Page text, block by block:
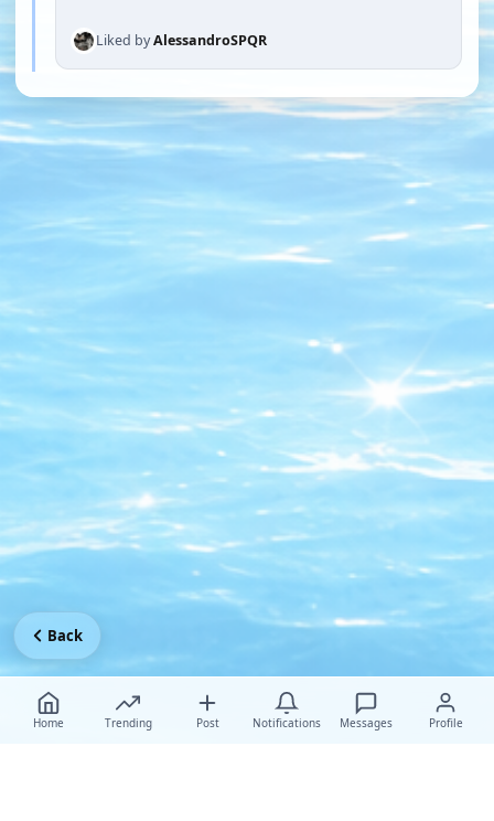
Liked byAlessandroSPQR
Home Trending Post Notifications Messages Profile
Back